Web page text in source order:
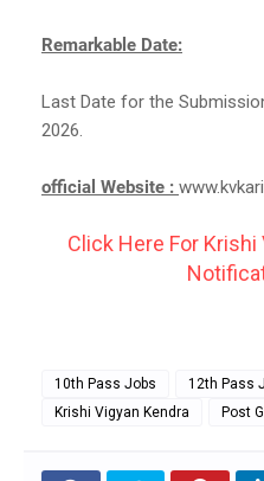
Remarkable Date:
Last Date for the
2026.
official Website :
Click Here For
10th Pass Jobs 12th Pass
Krishi Vigyan Kendra
Post